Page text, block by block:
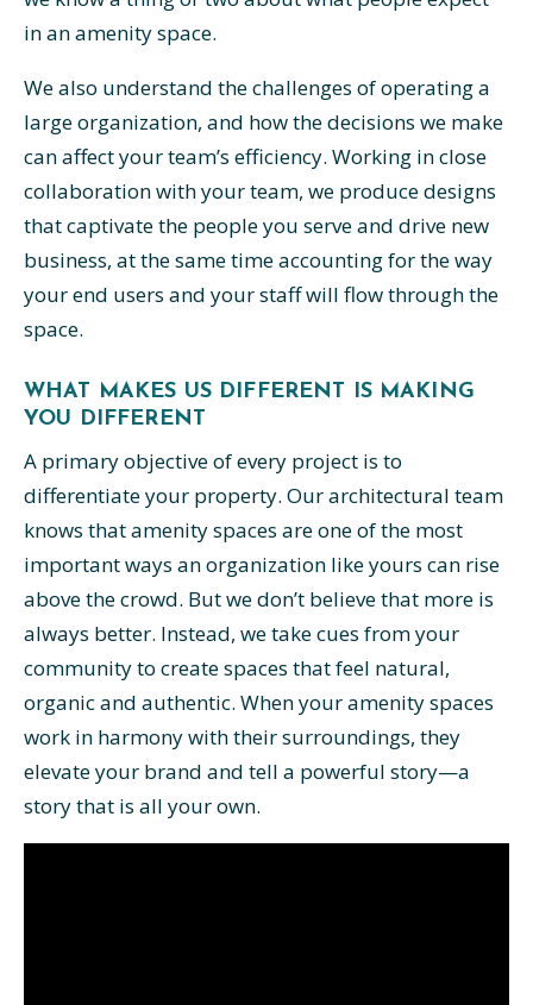
in an amenity space.
We also understand the challenges of operating a
large organization, and how the decisions we make
can affect your team’s efficiency. Working in close
collaboration with your team, we produce designs
that captivate the people you serve and drive new
business, at the same time accounting for the way
your end users and your staff will flow through the
space.
WHAT MAKES US DIFFERENT IS MAKING
YOU DIFFERENT
A primary objective of every project is to
differentiate your property. Our architectural team
knows that amenity spaces are one of the most
important ways an organization like yours can rise
above the crowd. But we don’t believe that more is
always better. Instead, we take cues from your
community to create spaces that feel natural,
organic and authentic. When your amenity spaces
work in harmony with their surroundings, they
elevate your brand and tell a powerful story—a
story that is all your own.